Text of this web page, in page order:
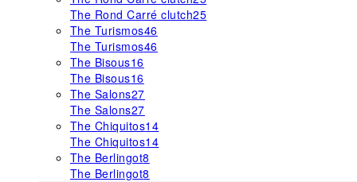
The Rond Carré clutch25
The Turismos46
The Turismos46
The Bisous16
The Bisous16
The Salons27
The Salons27
The Chiquitos14
The Chiquitos14
The Berlingot8
The Berlingot8